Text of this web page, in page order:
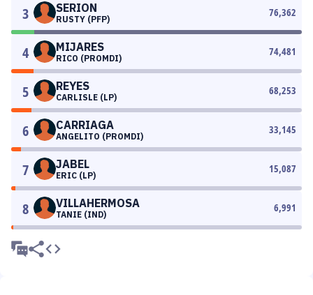
3 SERION
RUSTY (PFP)
76,362
4 MIJARES
RICO (PROMDI)
74,481
5 REYES
CARLISLE (LP)
68,253
6 CARRIAGA
ANGELITO (PROMDI)
33,145
7 JABEL
ERIC (LP)
15,087
8 VILLAHERMOSA
TANIE (IND)
6,991